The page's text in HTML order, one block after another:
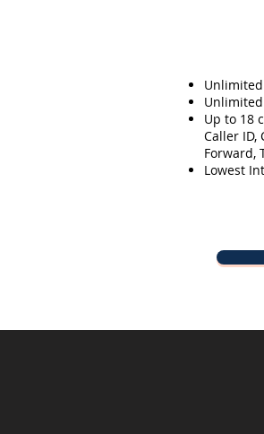
Up to 18
Caller ID,
Forward,
Lowest